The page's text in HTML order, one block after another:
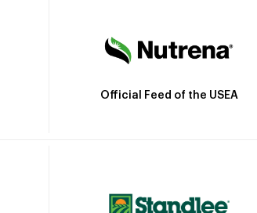
Official Feed of the USEA